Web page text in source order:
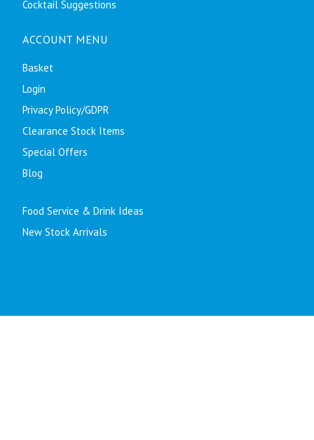
Cocktail Suggestions
ACCOUNT MENU
Basket
Login
Privacy Policy/GDPR
Clearance Stock Items
Special Offers
Blog
Food Service & Drink Ideas
New Stock Arrivals